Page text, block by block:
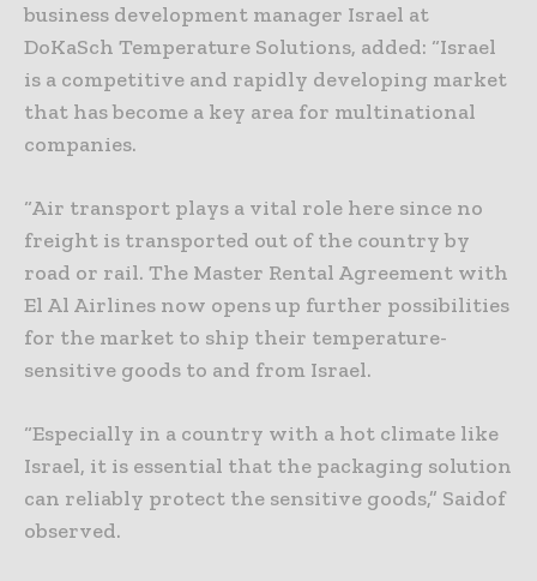
business development manager Israel at
DoKaSch Temperature Solutions, added: “Israel
is a competitive and rapidly developing market
that has become a key area for multinational
companies.
“Air transport plays a vital role here since no
freight is transported out of the country by
road or rail. The Master Rental Agreement with
El Al Airlines now opens up further possibilities
for the market to ship their temperature-
sensitive goods to and from Israel.
“Especially in a country with a hot climate like
Israel, it is essential that the packaging solution
can reliably protect the sensitive goods,” Saidof
observed.